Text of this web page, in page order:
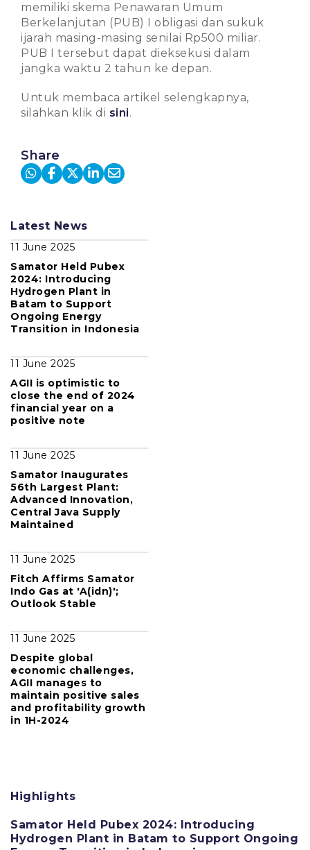
memiliki skema Penawaran Umum
Berkelanjutan (PUB) I obligasi dan sukuk
ijarah masing-masing senilai Rp500 miliar.
PUB I tersebut dapat dieksekusi dalam
jangka waktu 2 tahun ke depan.
Untuk membaca artikel selengkapnya,
silahkan klik di sini.
Share
Latest News
11 June 2025
Samator Held Pubex
2024: Introducing
Hydrogen Plant in
Batam to Support
Ongoing Energy
Transition in Indonesia
11 June 2025
AGII is optimistic to
close the end of 2024
financial year on a
positive note
11 June 2025
Samator Inaugurates
56th Largest Plant:
Advanced Innovation,
Central Java Supply
Maintained
11 June 2025
Fitch Affirms Samator
Indo Gas at 'A(idn)';
Outlook Stable
11 June 2025
Despite global
economic challenges,
AGII manages to
maintain positive sales
and profitability growth
in 1H-2024
Highlights
Samator Held Pubex 2024: Introducing
Hydrogen Plant in Batam to Support Ongoing